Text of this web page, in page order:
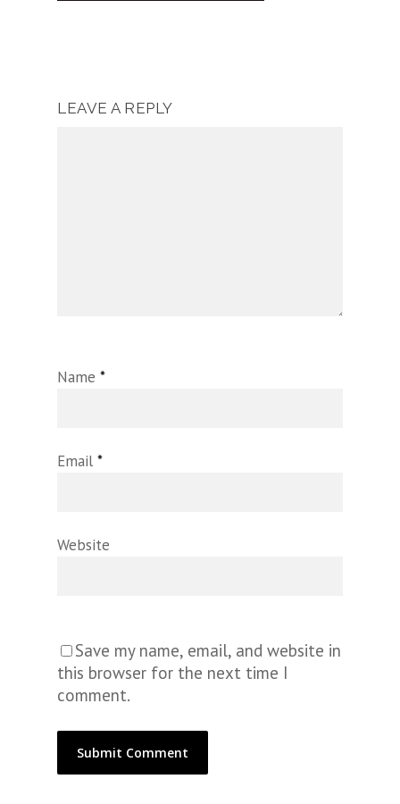
LEAVE A REPLY
Name *
Email *
Website
Save my name, email, and website in
this browser for the next time I
comment.